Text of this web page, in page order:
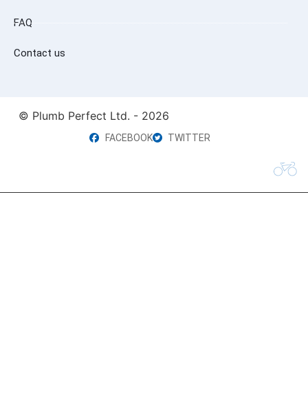
FAQ
Contact us
© Plumb Perfect Ltd. - 2026
FACEBOOK TWITTER